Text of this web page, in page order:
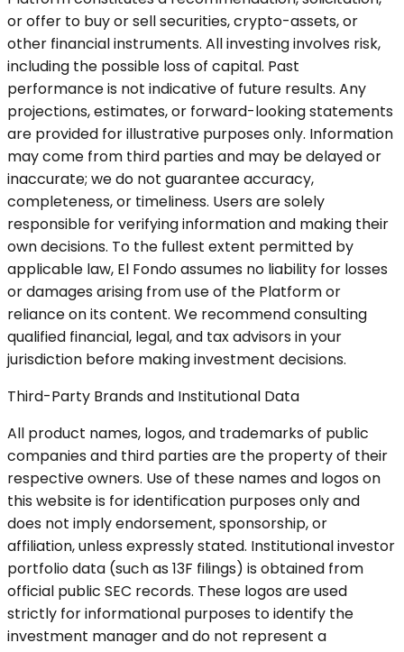
or offer to buy or sell securities, crypto-assets, or
other financial instruments. All investing involves risk,
including the possible loss of capital. Past
performance is not indicative of future results. Any
projections, estimates, or forward-looking statements
are provided for illustrative purposes only. Information
may come from third parties and may be delayed or
inaccurate; we do not guarantee accuracy,
completeness, or timeliness. Users are solely
responsible for verifying information and making their
own decisions. To the fullest extent permitted by
applicable law, El Fondo assumes no liability for losses
or damages arising from use of the Platform or
reliance on its content. We recommend consulting
qualified financial, legal, and tax advisors in your
jurisdiction before making investment decisions.
Third-Party Brands and Institutional Data
All product names, logos, and trademarks of public
companies and third parties are the property of their
respective owners. Use of these names and logos on
this website is for identification purposes only and
does not imply endorsement, sponsorship, or
affiliation, unless expressly stated. Institutional investor
portfolio data (such as 13F filings) is obtained from
official public SEC records. These logos are used
strictly for informational purposes to identify the
investment manager and do not represent a